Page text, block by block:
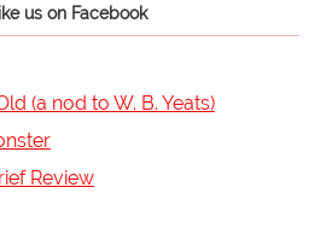
us on Facebook
(a nod to W. B. Yeats)
Review